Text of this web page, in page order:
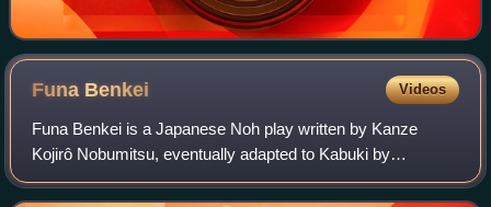
Funa Benkei Videos
Funa Benkei is a Japanese Noh play written by Kanze
Kojirô Nobumitsu, eventually adapted to Kabuki by
Kawatake Mokuami in 1885. It was staged for the first time